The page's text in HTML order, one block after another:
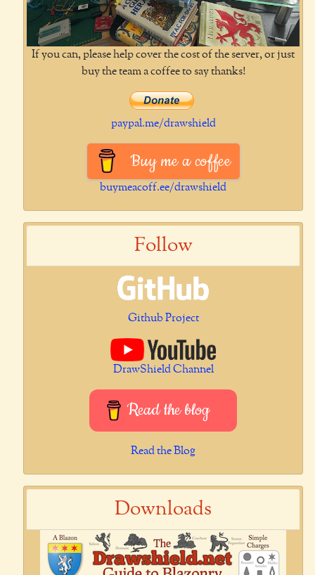
If you can, please help cover the cost of the server, or just
buy the team a coffee to say thanks!
paypal.me/drawshield
Buy me a coffee
buymeacoff.ee/drawshield
Follow
Github Project
DrawShield Channel
Read the blog
Read the Blog
Downloads